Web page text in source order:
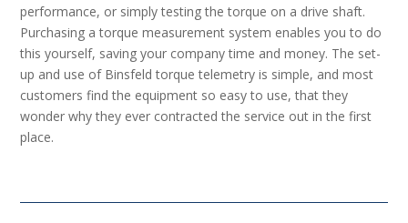
performance, or simply testing the torque on a drive shaft.
Purchasing a torque measurement system enables you to do
this yourself, saving your company time and money. The set-
up and use of Binsfeld torque telemetry is simple, and most
customers find the equipment so easy to use, that they
wonder why they ever contracted the service out in the first
place.